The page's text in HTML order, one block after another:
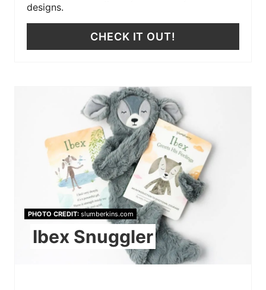
designs.
CHECK IT OUT!
PHOTO CREDIT:slumberkins.com
Ibex Snuggler